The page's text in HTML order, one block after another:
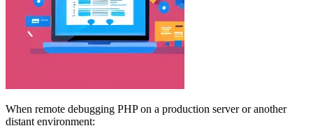
When remote debugging PHP on a production server or another
distant environment: